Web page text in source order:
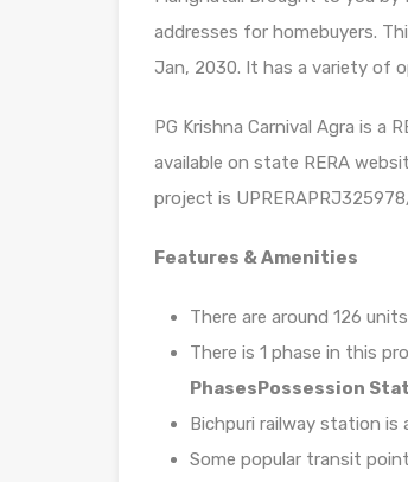
addresses for homebuyers.
Jan, 2030. It has a variety of
PG Krishna Carnival Agra is a
available on state RERA
project is
Features & Amenities
There are around 126
There is 1 phase in this
PhasesPossession
Bichpuri railway station is
Some popular transit